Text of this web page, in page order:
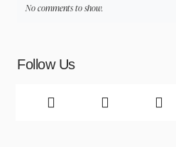
No comments to show.
Follow Us